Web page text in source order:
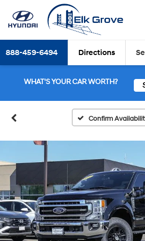
888-459-6494 Directions
WHAT'S YOUR CAR WORTH?
Confirm